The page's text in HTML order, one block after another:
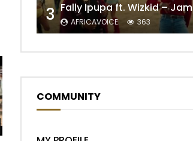
Watch Later
3 Fally Ipupa ft. Wizkid – Jam
AFRICAVOICE 363
COMMUNITY